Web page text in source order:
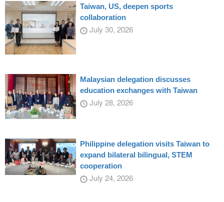
Taiwan, US, deepen sports
collaboration
July 30, 2026
Malaysian delegation discusses
education exchanges with Taiwan
July 28, 2026
Philippine delegation visits Taiwan to
expand bilateral bilingual, STEM
cooperation
July 24, 2026